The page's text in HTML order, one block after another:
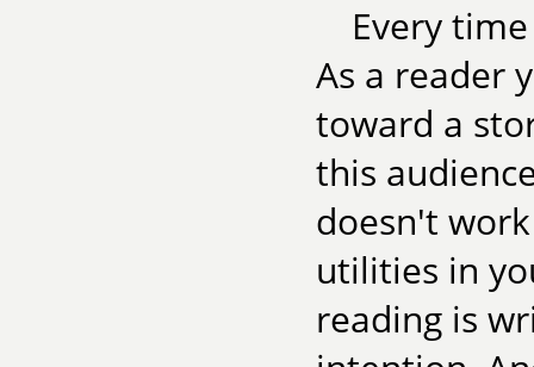
Every
As a reader
toward a
this
doesn't
utilities in
reading is